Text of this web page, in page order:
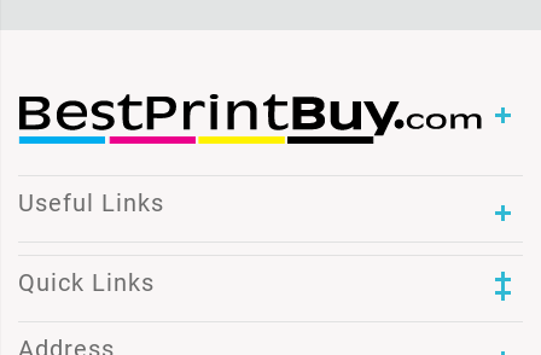
Useful Links
Quick Links